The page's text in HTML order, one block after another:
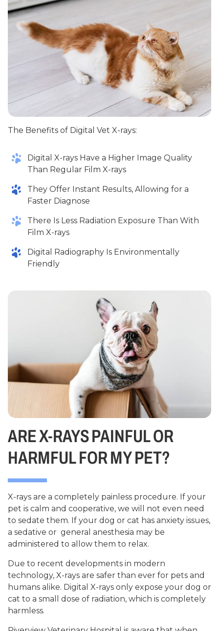
The Benefits of Digital Vet X-rays:
Digital X-rays Have a Higher Image Quality
Than Regular Film X-rays
They Offer Instant Results, Allowing for a
Faster Diagnose
There Is Less Radiation Exposure Than With
Film X-rays
Digital Radiography Is Environmentally
Friendly
ARE X-RAYS PAINFUL OR
HARMFUL FOR MY PET?
X-rays are a completely painless procedure. If your
pet is calm and cooperative, we will not even need
to sedate them. If your dog or cat has anxiety issues,
a sedative or general anesthesia may be
administered to allow them to relax.
Due to recent developments in modern
technology, X-rays are safer than ever for pets and
humans alike. Digital X-rays only expose your dog or
cat to a small dose of radiation, which is completely
harmless.